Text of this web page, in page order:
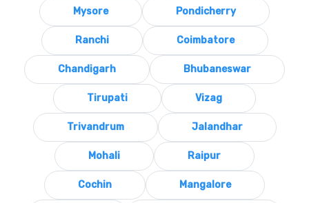
Mysore Pondicherry
Ranchi Coimbatore
Chandigarh Bhubaneswar
Tirupati Vizag
Trivandrum Jalandhar
Mohali Raipur
Cochin Mangalore